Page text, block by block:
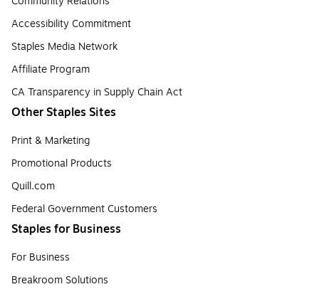
Accessibility Commitment
Staples Media Network
Affiliate Program
CA Transparency in Supply Chain Act
Other Staples Sites
Print & Marketing
Promotional Products
Quill.com
Federal Government Customers
Staples for Business
For Business
Breakroom Solutions